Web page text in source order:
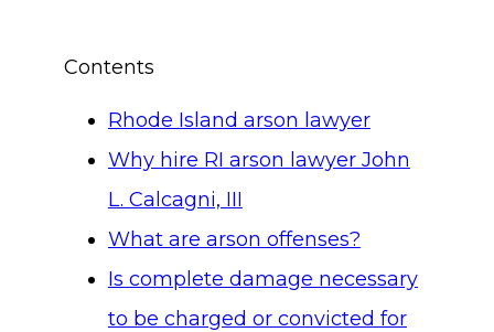
Contents
Rhode Island arson lawyer
Why hire RI arson lawyer John
L. Calcagni, III
What are arson offenses?
Is complete damage necessary
to be charged or convicted for